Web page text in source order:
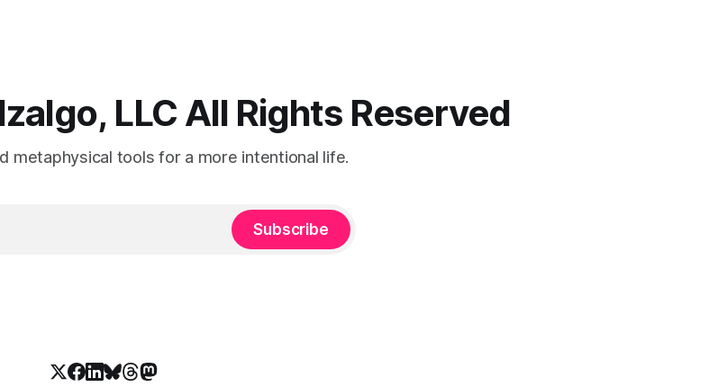
LLC All Rights Reserved
metaphysical tools for a more intentional life.
Subscribe